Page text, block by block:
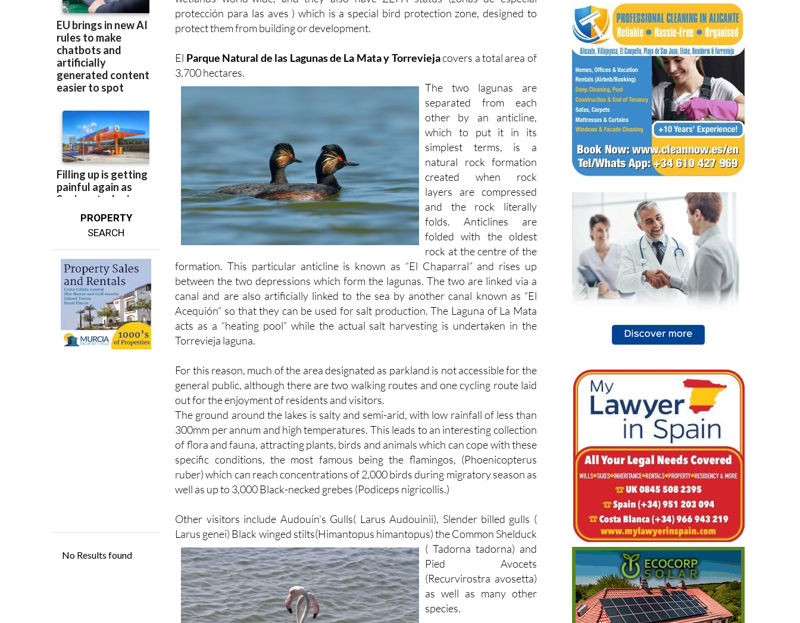
PROPERTY
protect them from building or development.
ElParque Natural de las Lagunas de La Mata y Torrevieja
The two lagunas are
other by an anticline,
which to put it in its
simplest terms, is a
natural rock formation
created when rock
layers are compressed
and the rock literally
folds. Anticlines are
folded with the oldest
rock at the centre of the
formation. This particular anticline is known as “El Chaparral” and rises up
between the two depressions which form the lagunas. The two are linked via a
canal and are also artificially linked to the sea by another canal known as “El
Acequión” so that they can be used for salt production. The Laguna of La Mata
acts as a “heating pool” while the actual salt harvesting is undertaken in the
Torrevieja laguna.
For this reason, much of the area designated as parkland is not accessible for the
out for the enjoyment of residents and visitors.
The ground around the lakes is salty and semi-arid, with low rainfall of less than
300mm per annum and high temperatures. This leads to an interesting collection
of flora and fauna, attracting plants, birds and animals which can cope with these
specific conditions, the most famous being the flamingos, (Phoenicopterus
ruber) which can reach concentrations of 2,000 birds during migratory season as
well as up to 3,000 Black-necked grebes (Podiceps nigricollis.)
Other visitors include Audouin’s Gulls( Larus Audouinii), Slender billed gulls (
stilts(Himantopus himantopus) the Common Shelduck
( Tadorna tadorna) and
Pied Avocets
(Recurvirostra avosetta)
as well as many other
species.
A little history